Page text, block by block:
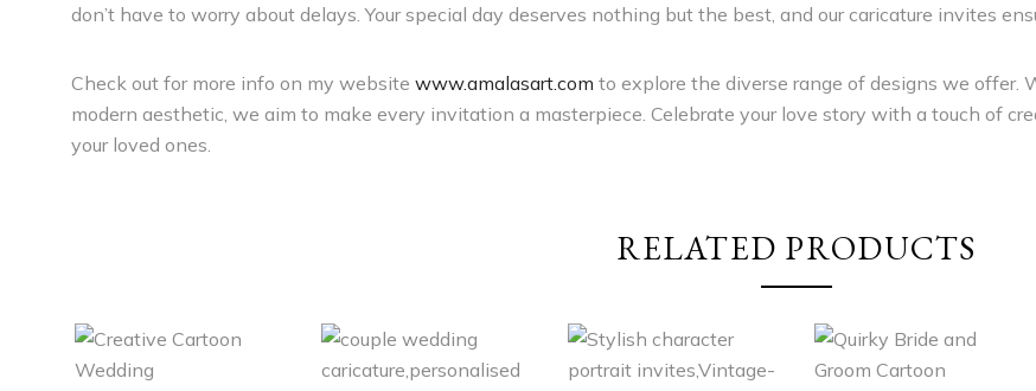
don’t have to worry about delays. Your special day deserves nothing but the best, and our caricature invites
Check out for more info on my website www.amalasart.com to explore the diverse range of designs we offer.
modern aesthetic, we aim to make every invitation a masterpiece. Celebrate your love story with a touch of
your loved ones.
RELATED PRODUCTS